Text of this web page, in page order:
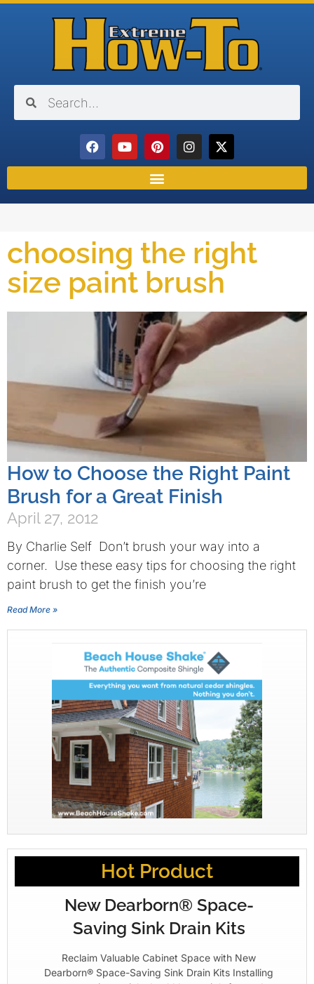
choosing the right
size paint brush
How to Choose the Right Paint
Brush for a Great Finish
April 27, 2012
By Charlie Self Don’t brush your way into a
corner. Use these easy tips for choosing the right
paint brush to get the finish you’re
Read More »
Hot Product
New Dearborn® Space-
Saving Sink Drain Kits
Reclaim Valuable Cabinet Space with New
Dearborn® Space-Saving Sink Drain Kits Installing